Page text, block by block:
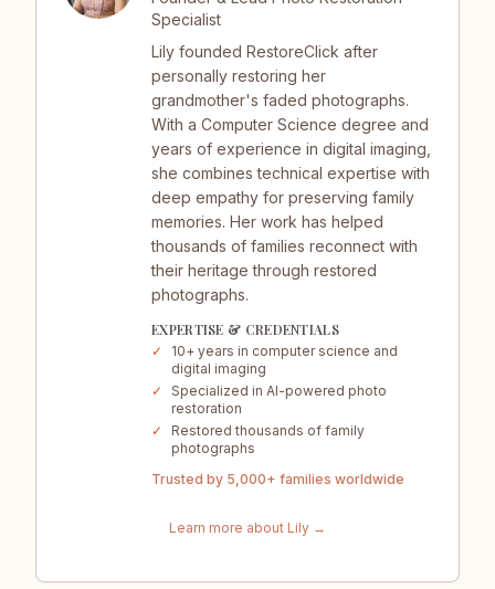
Specialist
Lily founded RestoreClick after
personally restoring her
grandmother's faded photographs.
With a Computer Science degree and
years of experience in digital imaging,
she combines technical expertise with
deep empathy for preserving family
memories. Her work has helped
thousands of families reconnect with
their heritage through restored
photographs.
EXPERTISE & CREDENTIALS
✓
10+ years in computer science and
digital imaging
✓
Specialized in AI-powered photo
restoration
✓
Restored thousands of family
photographs
Trusted by 5,000+ families worldwide
Learn more about Lily →